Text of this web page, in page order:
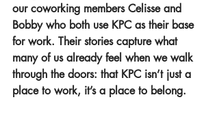
our coworking members Celisse and
Bobby who both use KPC as their base
for work. Their stories capture what
many of us already feel when we walk
through the doors: that KPC isn’t just a
place to work, it’s a place to belong.